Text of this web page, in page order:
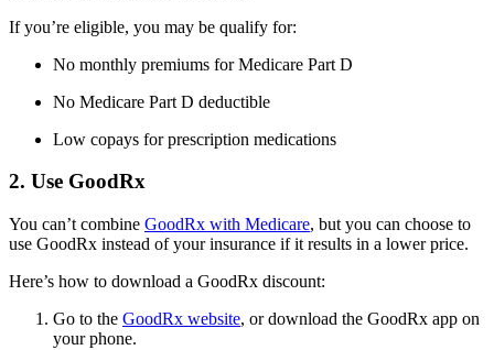
If you’re eligible, you may be qualify for:
No monthly premiums for Medicare Part D
No Medicare Part D deductible
Low copays for prescription medications
2. Use GoodRx
You can’t combine GoodRx with Medicare, but you can choose to
use GoodRx instead of your insurance if it results in a lower price.
Here’s how to download a GoodRx discount:
Go to the GoodRx website, or download the GoodRx app on
your phone.